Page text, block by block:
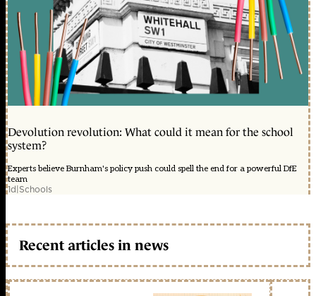
Devolution revolution: What could it mean for the school
system?
Experts believe Burnham's policy push could spell the end for a powerful DfE
team
1d|Schools
Recent articles in news